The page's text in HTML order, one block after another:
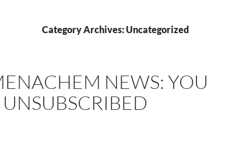
Category Archives: Uncategorized
NEWS: YOU